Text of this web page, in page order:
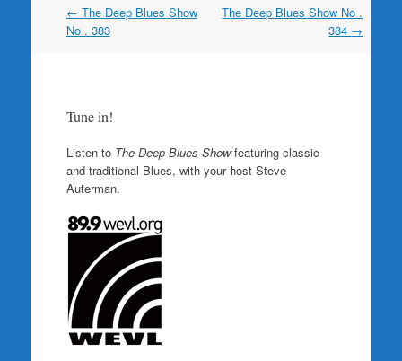
Post
navigation
← The Deep Blues Show
No . 383
The Deep Blues Show No .
384 →
Tune in!
Listen to The Deep Blues Showfeaturing classic
and traditional Blues, with your host Steve
Auterman.